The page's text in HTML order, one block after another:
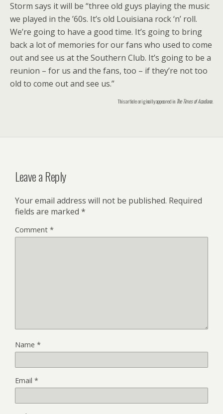
Storm says it will be “three old guys playing the music
we played in the ’60s. It’s old Louisiana rock ‘n’ roll.
We’re going to have a good time. It’s going to bring
back a lot of memories for our fans who used to come
out and see us at the Southern Club. It’s going to be a
reunion – for us and the fans, too – if they’re not too
old to come out and see us.”
This article originally appeared in The Times of Acadiana.
Leave a Reply
Your email address will not be published. Required
fields are marked *
Comment *
Name *
Email *